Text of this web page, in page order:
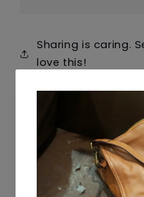
Sharing is caring.
love this!